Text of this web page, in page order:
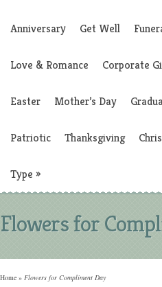
Anniversary Get Well
Love & Romance Corporate
Easter Mother’s Day
Patriotic Thanksgiving
Type »
Flowers for
Home » Flowers for Compliment Day